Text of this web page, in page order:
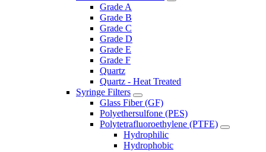
Grade A
Grade B
Grade C
Grade D
Grade E
Grade F
Quartz
Quartz - Heat Treated
Syringe Filters
Glass Fiber (GF)
Polyethersulfone (PES)
Polytetrafluoroethylene (PTFE)
Hydrophilic
Hydrophobic